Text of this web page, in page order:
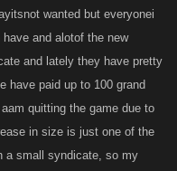
wanted but everyonei
and alotof the new
and lately they have pretty
have paid up to 100 grand
quitting the game due to
in size is just one of the
a small syndicate, so my